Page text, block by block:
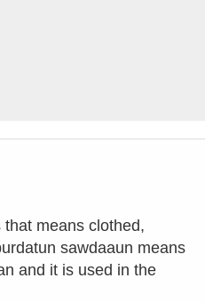
means clothed,
sawdaaun means
and it is used in the